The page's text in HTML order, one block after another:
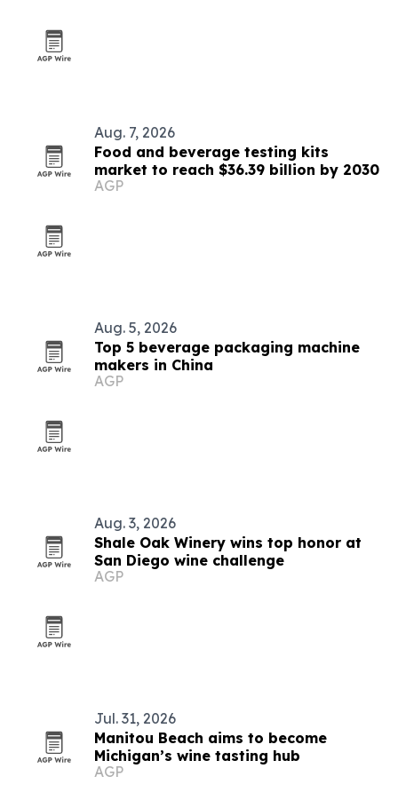
Aug. 7, 2026
Food and beverage testing kits
market to reach $36.39 billion by 2030
AGP
Aug. 5, 2026
Top 5 beverage packaging machine
makers in China
AGP
Aug. 3, 2026
Shale Oak Winery wins top honor at
San Diego wine challenge
AGP
Jul. 31, 2026
Manitou Beach aims to become
Michigan’s wine tasting hub
AGP